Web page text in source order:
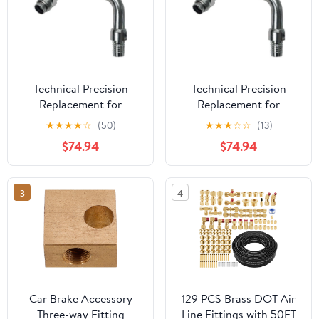
Technical Precision
Replacement for
Kenworth T880 Year
2024 AIR Brake Fitting
Driver Side Rear
AIRGLIDE
★★★★☆ (50)
$74.94
Technical Precision
Replacement for
Kenworth K370 Year
2013 AIR Brake Fitting
Driver Side Rear
AIRGLIDE
★★★☆☆ (13)
$74.94
3
Car Brake Accessory
Three-way Fitting
4
129 PCS Brass DOT Air
Line Fittings with 50FT